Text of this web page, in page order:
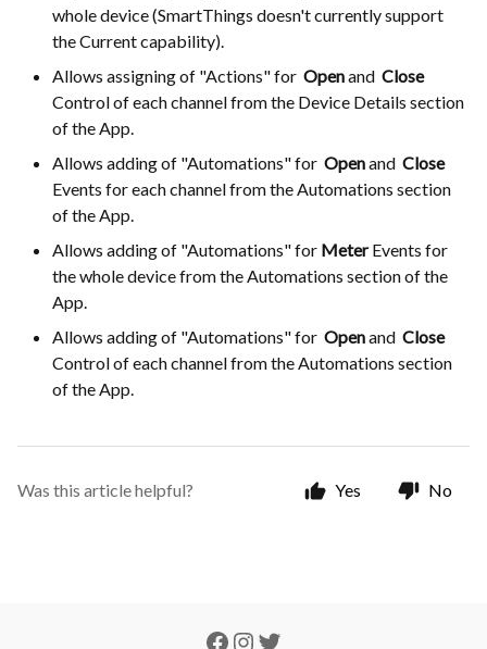
whole device (SmartThings doesn't currently support
the Current capability).
Allows assigning of "Actions" for Openand Close
Control of each channel from the Device Details section
of the App.
Allows adding of "Automations" for Openand Close
Events for each channel from the Automations section
of the App.
Allows adding of "Automations" for MeterEvents for
the whole device from the Automations section of the
App.
Allows adding of "Automations" for Openand Close
Control of each channel from the Automations section
of the App.
Was this article helpful? Yes No